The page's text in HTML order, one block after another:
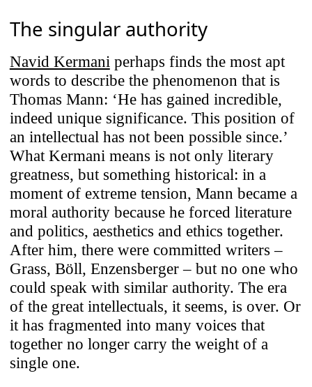
The singular authority
Navid Kermani perhaps finds the most apt
words to describe the phenomenon that is
Thomas Mann: ‘He has gained incredible,
indeed unique significance. This position of
an intellectual has not been possible since.’
What Kermani means is not only literary
greatness, but something historical: in a
moment of extreme tension, Mann became a
moral authority because he forced literature
and politics, aesthetics and ethics together.
After him, there were committed writers –
Grass, Böll, Enzensberger – but no one who
could speak with similar authority. The era
of the great intellectuals, it seems, is over. Or
it has fragmented into many voices that
together no longer carry the weight of a
single one.